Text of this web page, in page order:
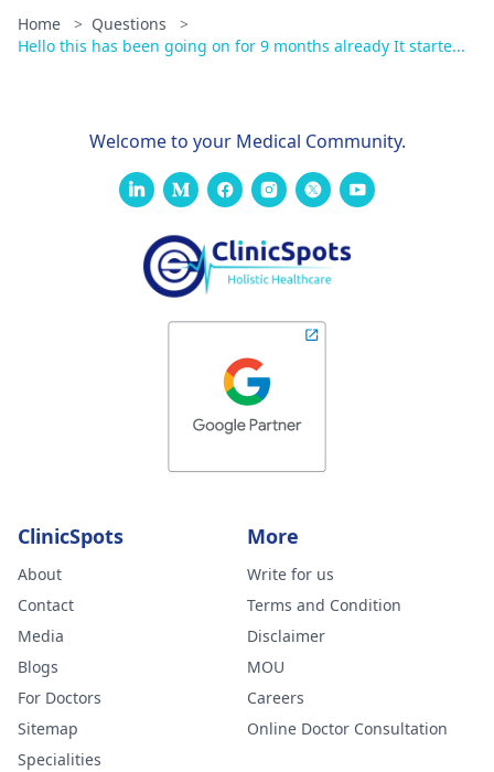
Home > Questions
>
Hello this has been going on for 9 months already It starte...
Welcome to your Medical Community.
ClinicSpots
About
Contact
Media
Blogs
For Doctors
Sitemap
Specialities
More
Write for us
Terms and Condition
Disclaimer
MOU
Careers
Online Doctor Consultation